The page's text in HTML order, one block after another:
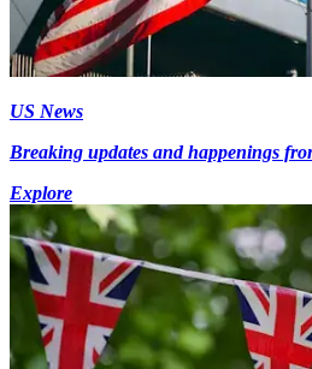
US News
Breaking updates and happenings
Explore